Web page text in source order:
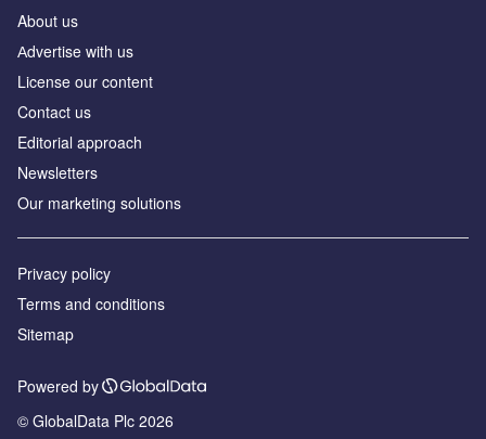
About us
Аdvertise with us
License our content
Contact us
Editorial approach
Newsletters
Our marketing solutions
Privacy policy
Terms and conditions
Sitemap
Powered by
© GlobalData Plc 2026